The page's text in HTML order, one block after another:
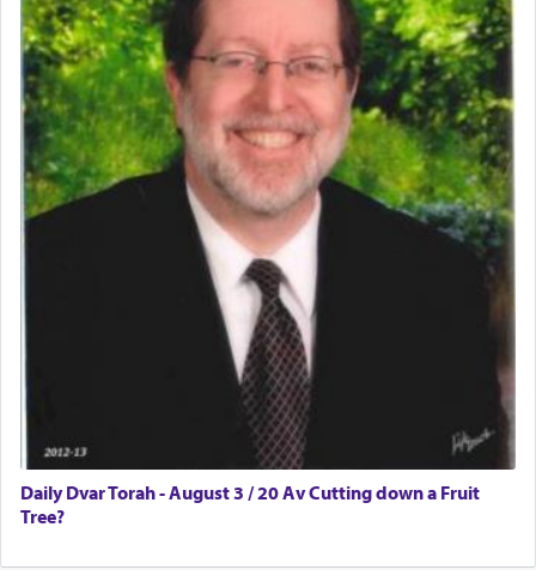
Daily Dvar Torah - August 3 / 20 Av Cutting down a Fruit
Tree?